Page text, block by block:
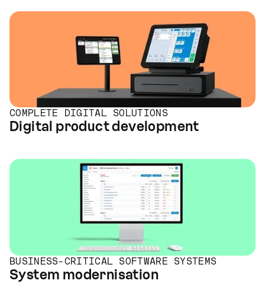
COMPLETE DIGITAL SOLUTIONS
Digital product development
BUSINESS-CRITICAL SOFTWARE SYSTEMS
System modernisation